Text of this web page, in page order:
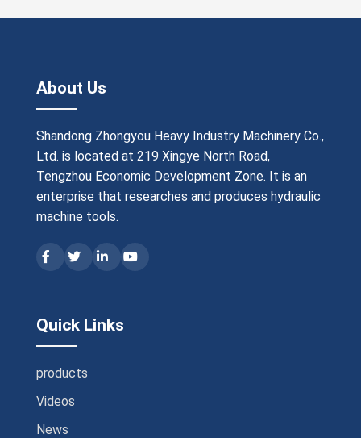
About Us
Shandong Zhongyou Heavy Industry Machinery Co.,
Ltd. is located at 219 Xingye North Road,
Tengzhou Economic Development Zone. It is an
enterprise that researches and produces hydraulic
machine tools.
Quick Links
products
Videos
News